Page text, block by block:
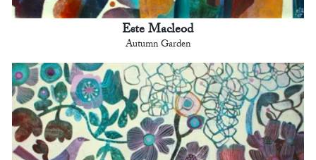
Este Macleod
Autumn Garden